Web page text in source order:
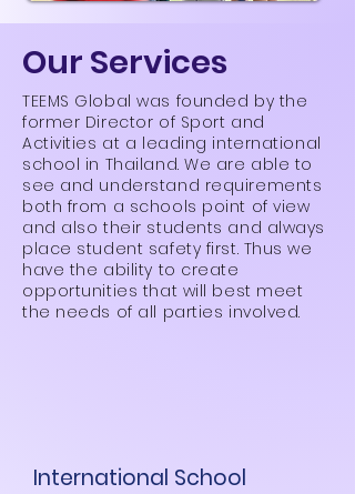
Our Services
TEEMS Global was founded by the
former Director of Sport and
Activities at a leading international
school in Thailand. We are able to
see and understand requirements
both from a schools point of view
and also their students and always
place student safety first. Thus we
have the ability to create
opportunities that will best meet
the needs of all parties involved.
International School